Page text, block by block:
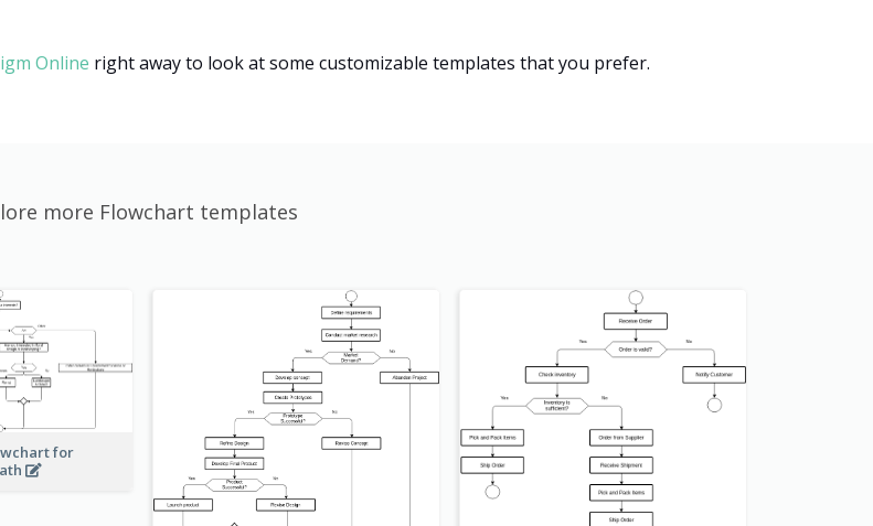
Online right away to look at some customizable templates that you prefer.
more Flowchart templates
for